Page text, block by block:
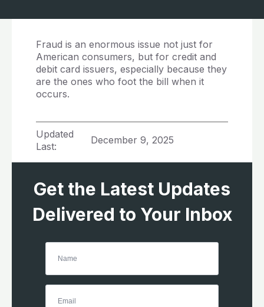
Fraud is an enormous issue not just for
American consumers, but for credit and
debit card issuers, especially because they
are the ones who foot the bill when it
occurs.
Updated
Last:
December 9, 2025
Get the Latest Updates
Delivered to Your Inbox